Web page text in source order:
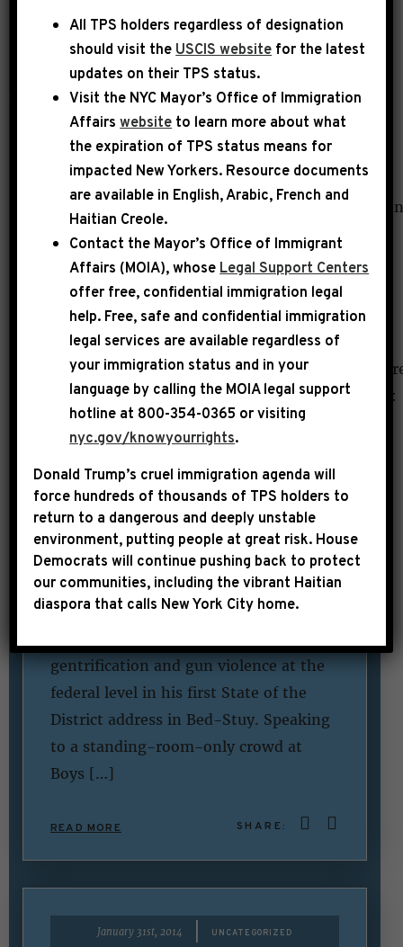
DNAinfo:
Gentrification a
‘Malignant Tumor’ in
Poor Communities,
Congressman Says
[[{“fid”:”688″,”view_mode”:”full”,”fields”:
[value]”:””,”field_file_image_title_text[und]
[0][value]”:”DNAinfo – Paul
DeBendetto
“},”tagName”:”IMG”,”src”:”https%3A//edit-
projects.45press.com/jeffries/sites/
%2520SOTD.jpg”,”type”:”media”,”attributes”:
{“class”:”media-element file-
full”,”height”:”412″,”style”:”width:
300px; height: 199px; border-width:
2px; border-style: solid; margin: 2px;
float: left;”,”title”:”DNAinfo – Paul
DeBendetto
“,”width”:”620″}}]]BEDFORD-
STUYVESANT — U.S. Rep. Hakeem
gentrification and gun violence at the
federal level in his first State of the
District address in Bed-Stuy. Speaking
to a standing-room-only crowd at
Boys […]
READ MORE SHARE:
January 31st, 2014 UNCATEGORIZED
All TPS holders regardless of designation
should visit the USCIS website for the latest
updates on their TPS status.
Visit the NYC Mayor’s Office of Immigration
Affairswebsite to learn more about what
the expiration of TPS status means for
impacted New Yorkers. Resource documents
are available in English, Arabic, French and
Haitian Creole.
Contact the Mayor’s Office of Immigrant
Affairs (MOIA), whose Legal Support Centers
offer free, confidential immigration legal
help. Free, safe and confidential immigration
legal services are available regardless of
your immigration status and in your
language by calling the MOIA legal support
hotline at 800-354-0365 or visiting
nyc.gov/knowyourrights.
Donald Trump’s cruel immigration agenda will
force hundreds of thousands of TPS holders to
return to a dangerous and deeply unstable
environment, putting people at great risk. House
Democrats will continue pushing back to protect
our communities, including the vibrant Haitian
diaspora that calls New York City home.